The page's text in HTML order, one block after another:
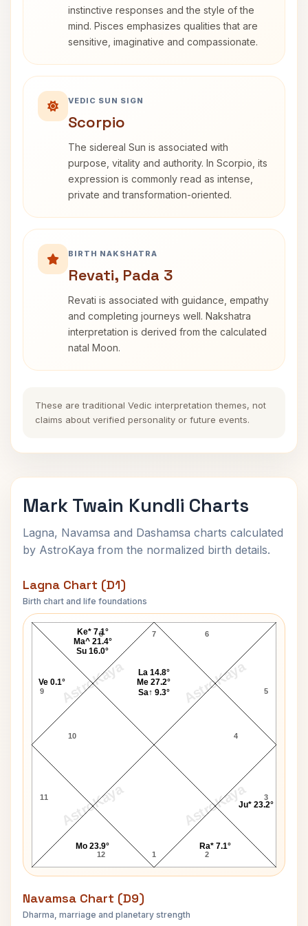
instinctive responses and the style of the
mind. Pisces emphasizes qualities that are
sensitive, imaginative and compassionate.
VEDIC SUN SIGN
Scorpio
The sidereal Sun is associated with
purpose, vitality and authority. In Scorpio, its
expression is commonly read as intense,
private and transformation-oriented.
BIRTH NAKSHATRA
Revati, Pada 3
Revati is associated with guidance, empathy
and completing journeys well. Nakshatra
interpretation is derived from the calculated
natal Moon.
These are traditional Vedic interpretation themes, not
claims about verified personality or future events.
Mark Twain Kundli Charts
Lagna, Navamsa and Dashamsa charts calculated
by AstroKaya from the normalized birth details.
Lagna Chart (D1)
Birth chart and life foundations
AstroKaya AstroKaya
AstroKaya AstroKaya
Mark Twain Lagna Chart
7
8
9
10
11
12 1 2
3
4
5
6
Ra* 7.1°
Ju* 23.2°
La 14.8°
Me 27.2°
Sa↑ 9.3°
Ke* 7.1°
Ma^ 21.4°
Su 16.0°
Ve 0.1°
Mo 23.9°
Navamsa Chart (D9)
Dharma, marriage and planetary strength